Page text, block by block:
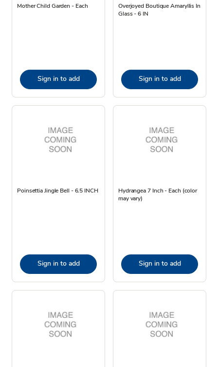
Mother Child Garden - Each
Sign in to add
Overjoyed Boutique Amaryllis In
Glass - 6 IN
Sign in to add
Poinsettia Jingle Bell - 6.5 INCH
Sign in to add
Hydrangea 7 Inch - Each (color
may vary)
Sign in to add